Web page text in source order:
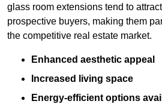
glass room extensions tend to
prospective buyers, making them
the competitive real estate market.
Enhanced aesthetic appeal
Increased living space
Energy-efficient options